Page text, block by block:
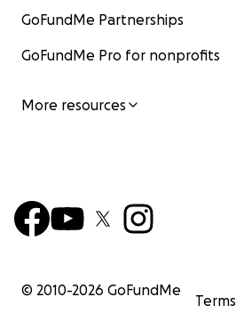
GoFundMe Partnerships
GoFundMe Pro for nonprofits
More resources
© 2010-2026 GoFundMe
Terms